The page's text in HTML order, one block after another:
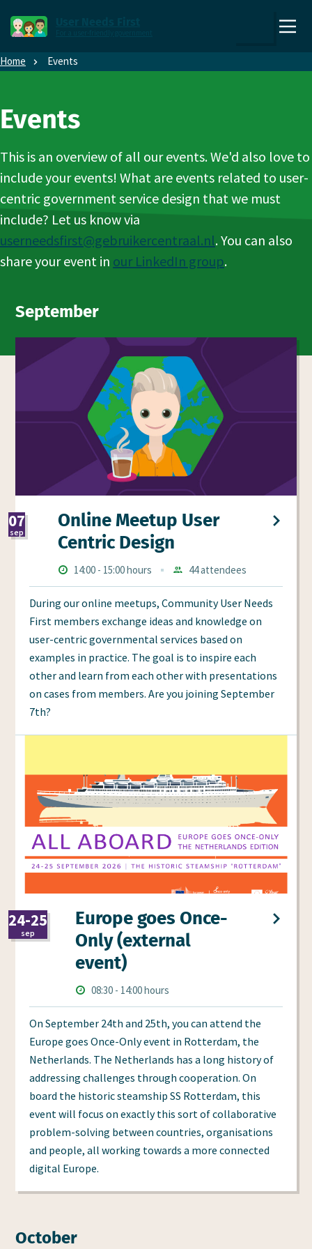
to
the
Home Events
Events
This is an overview of all our events. We'd also love to
include your events! What are events related to user-
centric government service design that we must
include? Let us know via
userneedsfirst@gebruikercentraal.nl. You can also
share your event in our LinkedIn group.
September
Online Meetup User
Centric Design
07
sep
2026
TimesStarts
at
14:00 - ends
at
15:00 hours
Aanmeldingen
44 attendees
During our online meetups, Community User Needs
First members exchange ideas and knowledge on
user-centric governmental services based on
examples in practice. The goal is to inspire each
other and learn from each other with presentations
on cases from members. Are you joining September
7th?
Europe goes Once-
Only (external
event)
24-25
sep
TimesStarts
at
08:30 - ends
at
14:00 hours
On September 24th and 25th, you can attend the
Europe goes Once-Only event in Rotterdam, the
Netherlands. The Netherlands has a long history of
addressing challenges through cooperation. On
board the historic steamship SS Rotterdam, this
event will focus on exactly this sort of collaborative
problem-solving between countries, organisations
and people, all working towards a more connected
digital Europe.
October